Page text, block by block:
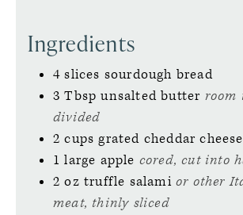
Ingredients
4 slices sourdough bread
3 Tbsp unsalted butter room
divided
2 cups grated cheddar cheese
1 large apple cored, cut into
2 oz truffle salami or other
meat, thinly sliced